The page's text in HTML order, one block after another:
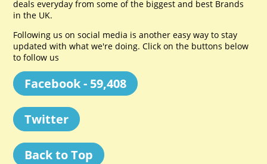
deals everyday from some of the biggest and best Brands
in the UK.
Following us on social media is another easy way to stay
updated with what we're doing. Click on the buttons below
to follow us
Facebook - 59,408
Twitter
Back to Top